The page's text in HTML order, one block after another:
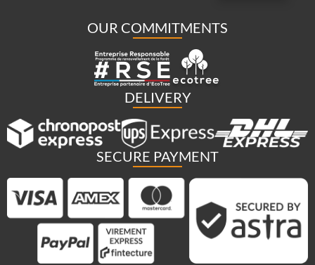
OUR COMMITMENTS
DELIVERY
SECURE PAYMENT